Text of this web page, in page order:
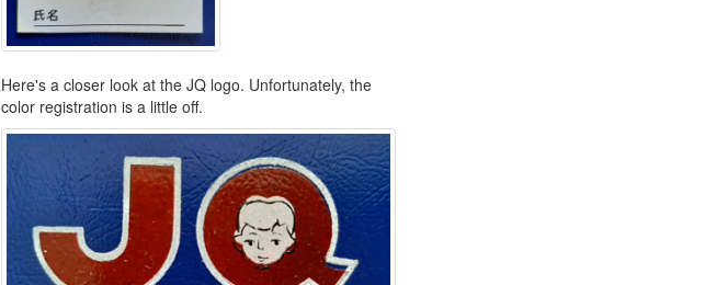
Here's a closer look at the JQ logo. Unfortunately, the
color registration is a little off.